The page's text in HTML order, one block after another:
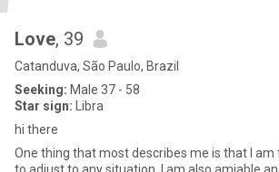
Love, 39
Catanduva, São Paulo, Brazil
Seeking: Male 37 - 58
Star sign: Libra
hi there
One thing that most describes me is that I am